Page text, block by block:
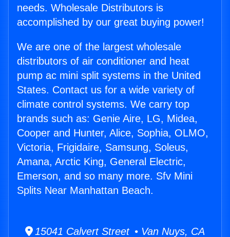
needs. Wholesale Distributors is
accomplished by our great buying power!
We are one of the largest wholesale
distributors of air conditioner and heat
pump ac mini split systems in the United
States. Contact us for a wide variety of
climate control systems. We carry top
brands such as: Genie Aire, LG, Midea,
Cooper and Hunter, Alice, Sophia, OLMO,
Victoria, Frigidaire, Samsung, Soleus,
Amana, Arctic King, General Electric,
Emerson, and so many more. Sfv Mini
Splits Near Manhattan Beach.
15041 Calvert Street • Van Nuys, CA